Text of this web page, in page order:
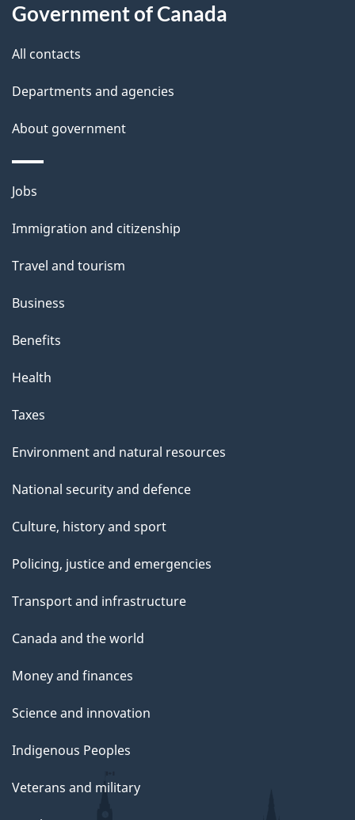
d
e
t
a
i
l
s
this
site
Government of Canada
All contacts
Departments and agencies
About government
Themes
topics
Jobs
Immigration and citizenship
Travel and tourism
Business
Benefits
Health
Taxes
Environment and natural resources
National security and defence
Culture, history and sport
Policing, justice and emergencies
Transport and infrastructure
Canada and the world
Money and finances
Science and innovation
Indigenous Peoples
Veterans and military